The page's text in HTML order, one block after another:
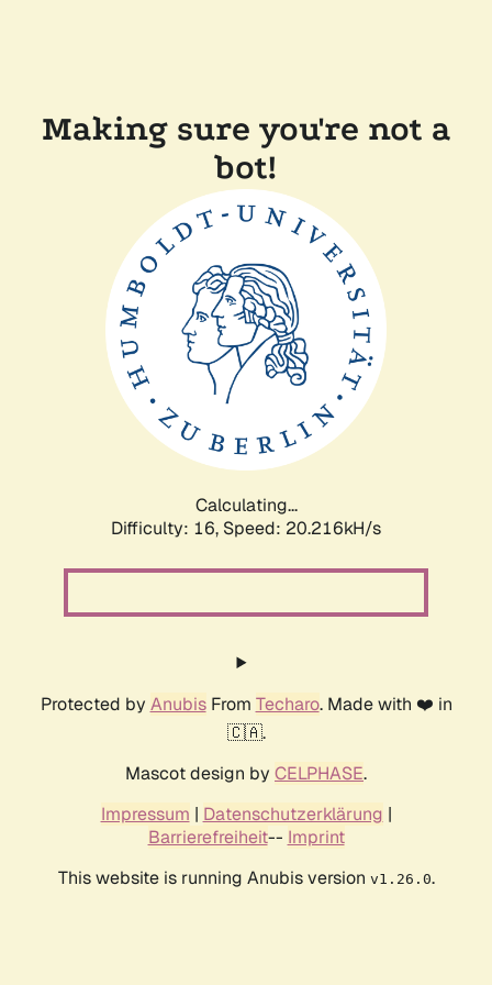
Making sure you're not a
bot!
Calculating...
Difficulty: 16, Speed: 20.216kH/s
Protected by AnubisFrom Techaro. Made with ❤️ in
🇨🇦.
Mascot design by CELPHASE.
Impressum | Datenschutzerklärung |
Barrierefreiheit-- Imprint
This website is running Anubis version v1.26.0.